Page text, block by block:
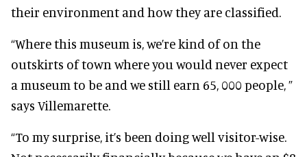
their environment and how they are classified.
“Where this museum is, we’re kind of on the
outskirts of town where you would never expect
a museum to be and we still earn 65, 000 people, ”
says Villemarette.
“To my surprise, it’s been doing well visitor-wise.